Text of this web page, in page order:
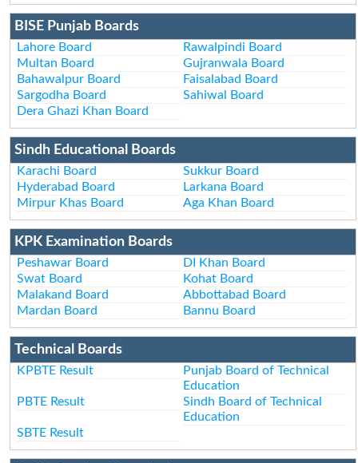
BISE Punjab Boards
Lahore Board
Rawalpindi Board
Multan Board
Gujranwala Board
Bahawalpur Board
Faisalabad Board
Sargodha Board
Sahiwal Board
Dera Ghazi Khan Board
Sindh Educational Boards
Karachi Board
Sukkur Board
Hyderabad Board
Larkana Board
Mirpur Khas Board
Aga Khan Board
KPK Examination Boards
Peshawar Board
DI Khan Board
Swat Board
Kohat Board
Malakand Board
Abbottabad Board
Mardan Board
Bannu Board
Technical Boards
KPBTE Result
Punjab Board of Technical
Education
PBTE Result
Sindh Board of Technical
Education
SBTE Result